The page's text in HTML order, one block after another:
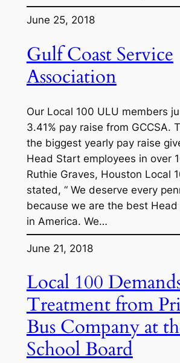
June 25, 2018
Gulf Coast Service
Association
Our Local 100 ULU members
3.41% pay raise from GCCSA.
the biggest yearly pay raise
Head Start employees in over
Ruthie Graves, Houston Local
stated, “ We deserve every
because we are the best
in America. We…
June 21, 2018
Local 100
Treatment from
Bus Company at
School Board